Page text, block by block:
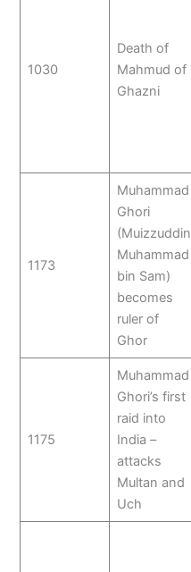
1030
Death of
Mahmud of
Ghazni
1173
Muhammad
Ghori
(Muizzuddin
Muhammad
bin Sam)
becomes
ruler of
Ghor
1175
Muhammad
Ghori’s first
raid into
India –
attacks
Multan and
Uch